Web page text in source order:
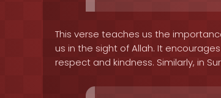
This verse teaches us the
us in the sight of Allah. It
respect and kindness. Similarly, in